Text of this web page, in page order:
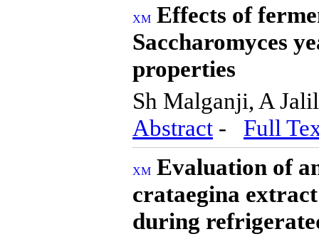
Effects of
Saccharomyces
properties
Sh Malganji, A
Abstract - Full
Evaluation of
crataegina
during